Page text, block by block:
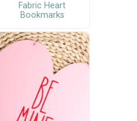
Fabric Heart
Bookmarks